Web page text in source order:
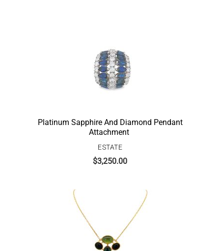
Platinum Sapphire And Diamond Pendant
Attachment
ESTATE
$3,250.00